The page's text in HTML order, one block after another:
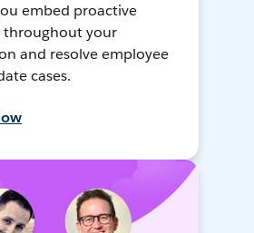
embed proactive
throughout your
and resolve employee
cases.